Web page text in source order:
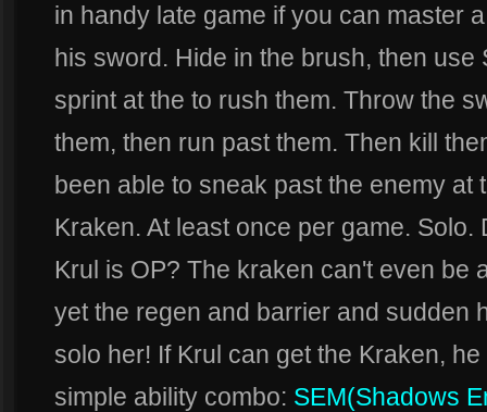
in handy late game if you can master
his sword. Hide in the brush, then
sprint at the to rush them. Throw the
them, then run past them. Then kill
been able to sneak past the enemy at
Kraken. At least once per game.
Krul is OP? The kraken can't even be
yet the regen and barrier and sudden
solo her! If Krul can get the Kraken,
simple ability combo: SEM(Shadows